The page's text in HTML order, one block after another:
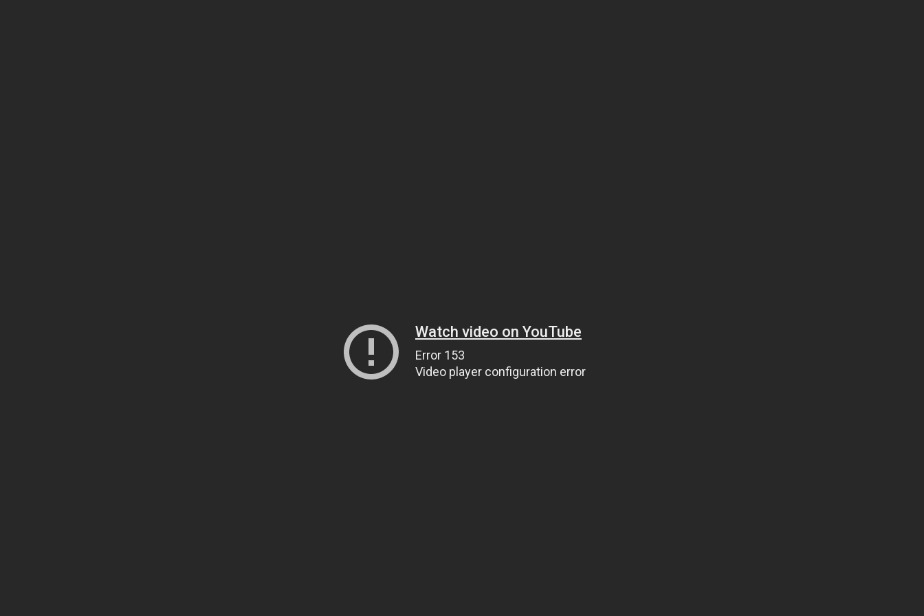
Watch video on YouTube
Error 153
Video player configuration error